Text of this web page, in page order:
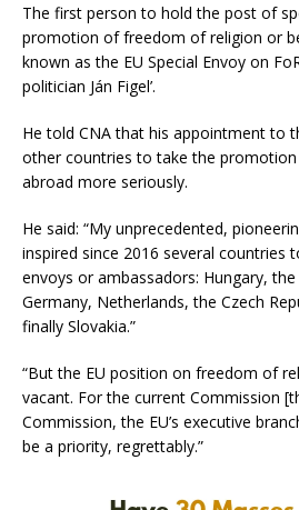
The first person to hold the post of
promotion of freedom of religion or
known as the EU Special Envoy on
politician Ján Figel’.
He told CNA that his appointment to
other countries to take the
abroad more seriously.
He said: “My unprecedented,
inspired since 2016 several countries
envoys or ambassadors: Hungary,
Germany, Netherlands, the Czech
finally Slovakia.”
“But the EU position on freedom of
vacant. For the current Commission
Commission, the EU’s executive
be a priority, regrettably.”